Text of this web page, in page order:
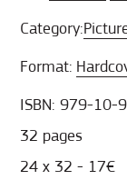
Category:
Format:
ISBN: 979-10-
32 pages
24 x 32 - 17€